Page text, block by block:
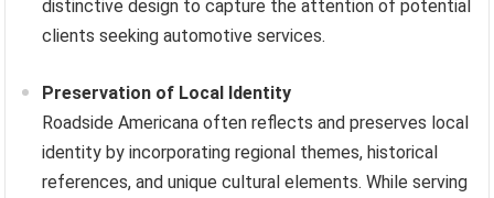
distinctive design to capture the attention of potential
clients seeking automotive services.
Preservation of Local Identity
Roadside Americana often reflects and preserves local
identity by incorporating regional themes, historical
references, and unique cultural elements. While serving